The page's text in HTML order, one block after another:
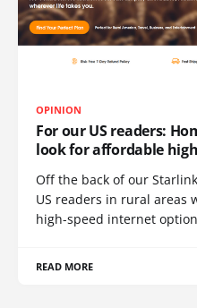
OPINION
For our US readers:
look for affordable
Off the back of our
US readers in rural areas
high-speed internet
READ MORE